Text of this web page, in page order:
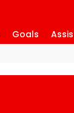
Goals